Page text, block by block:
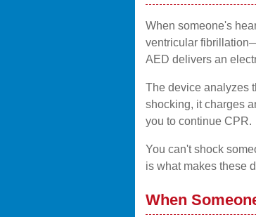
When someone's
ventricular
AED delivers an
The device analyzes
shocking, it charges
you to continue CPR.
You can't shock
is what makes these
When